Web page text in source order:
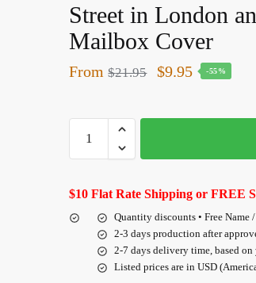
Street in London
Mailbox Cover
From $21.95 $9.95 -55%
$10 Flat Rate Shipping or FREE
Quantity discounts • Free Name
2-3 days production after
2-7 days delivery time, based
Listed prices are in USD